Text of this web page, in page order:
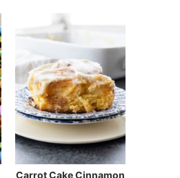
Carrot Cake Cinnamon